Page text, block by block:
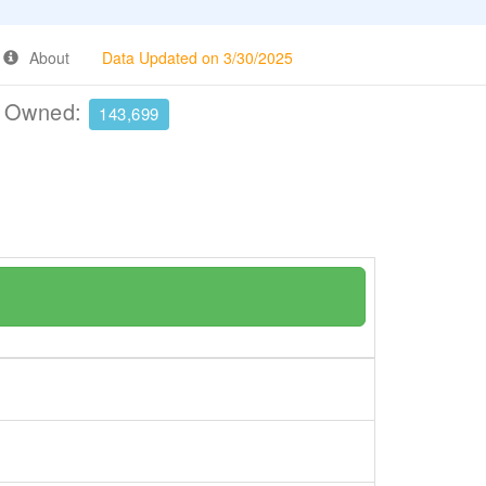
About Data Updated on 3/30/2025
143,699